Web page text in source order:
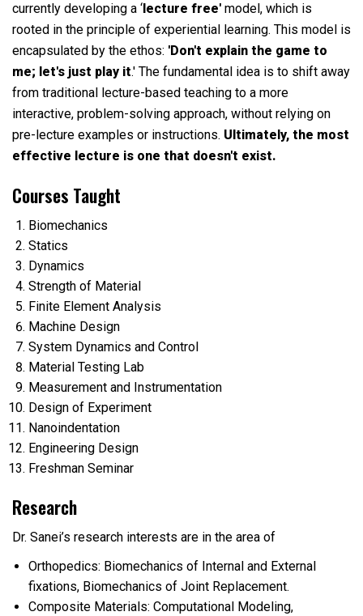
currently developing a ‘lecture free' model, which is
rooted in the principle of experiential learning. This model is
encapsulated by the ethos: 'Don't explain the game to
me; let's just play it.' The fundamental idea is to shift away
from traditional lecture-based teaching to a more
interactive, problem-solving approach, without relying on
pre-lecture examples or instructions. Ultimately, the most
effective lecture is one that doesn't exist.
Courses Taught
Biomechanics
Statics
Dynamics
Strength of Material
Finite Element Analysis
Machine Design
System Dynamics and Control
Material Testing Lab
Measurement and Instrumentation
Design of Experiment
Nanoindentation
Engineering Design
Freshman Seminar
Research
Dr. Sanei’s research interests are in the area of
Orthopedics: Biomechanics of Internal and External
fixations, Biomechanics of Joint Replacement.
Composite Materials: Computational Modeling,